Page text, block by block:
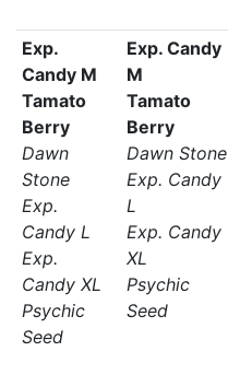
Exp.
Candy M
Tamato
Berry
Dawn
Stone
Exp.
Candy L
Exp.
Candy XL
Psychic
Seed
Exp. Candy
M
Tamato
Berry
Dawn Stone
Exp. Candy
L
Exp. Candy
XL
Psychic
Seed